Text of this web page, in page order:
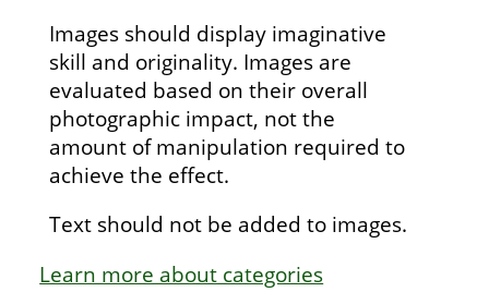
Images should display imaginative
skill and originality. Images are
evaluated based on their overall
photographic impact, not the
amount of manipulation required to
achieve the effect.
Text should not be added to images.
Learn more about categories